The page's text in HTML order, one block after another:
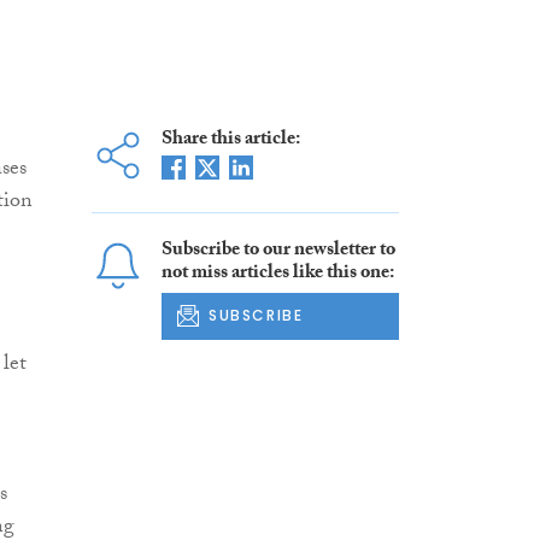
Share this article:
Subscribe to our newsletter to
not miss articles like this one:
SUBSCRIBE